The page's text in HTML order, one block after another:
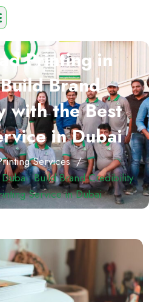
Printing in
Brand
with the Best
in Dubai
Services /
Build Brand Credibility
Service in Dubai